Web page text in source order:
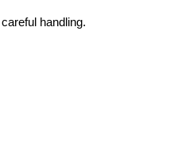
handling.